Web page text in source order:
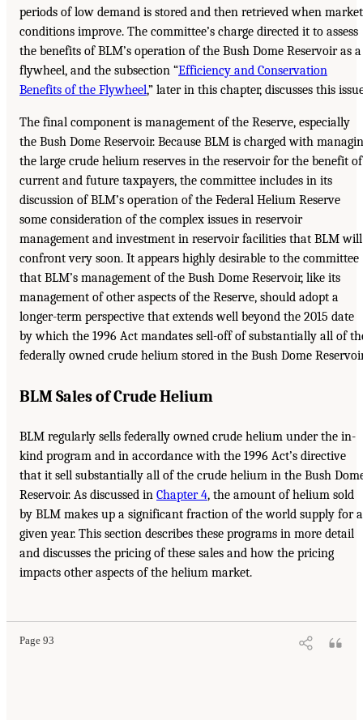
periods of low demand is stored and then retrieved when market
conditions improve. The committee’s charge directed it to assess
the benefits of BLM’s operation of the Bush Dome Reservoir as a
flywheel, and the subsection “Efficiency and Conservation
Benefits of the Flywheel,” later in this chapter, discusses this
The final component is management of the Reserve, especially
the Bush Dome Reservoir. Because BLM is charged with
the large crude helium reserves in the reservoir for the benefit of
current and future taxpayers, the committee includes in its
discussion of BLM’s operation of the Federal Helium Reserve
some consideration of the complex issues in reservoir
management and investment in reservoir facilities that BLM will
confront very soon. It appears highly desirable to the committee
that BLM’s management of the Bush Dome Reservoir, like its
management of other aspects of the Reserve, should adopt a
longer-term perspective that extends well beyond the 2015 date
by which the 1996 Act mandates sell-off of substantially all of
federally owned crude helium stored in the Bush Dome
BLM Sales of Crude Helium
BLM regularly sells federally owned crude helium under the in-
kind program and in accordance with the 1996 Act’s directive
that it sell substantially all of the crude helium in the Bush
Reservoir. As discussed in Chapter 4, the amount of helium sold
by BLM makes up a significant fraction of the world supply for a
given year. This section describes these programs in more detail
and discusses the pricing of these sales and how the pricing
impacts other aspects of the helium market.
Page 93